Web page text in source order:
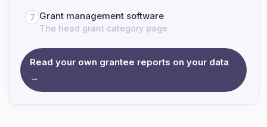
7 Grant management software
The head grant category page
Read your own grantee reports on your data
→